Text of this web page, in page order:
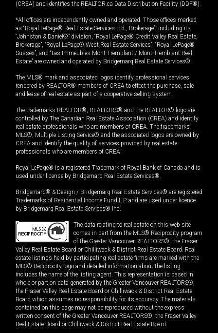
(CREA) and identifies the REALTOR.ca Data Distribution Facility (DDF®).
*All offices are independently owned and operated. Those offices marked
as “Royal LePage® Real Estate Services Ltd., Brokerage”, including its
“Johnston & Daniel®” division, “Royal LePage® Credit Valley Real Estate,
Brokerage”, “Royal LePage® West Real Estate Services”, “Royal LePage®
Sussex”, and “Les Immeubles Mont-Tremblant / Mont-Tremblant Real
Estate” are owned and operated by Bridgemarq Real Estate Services®.
The MLS® mark and associated logos identify professional services
rendered by REALTOR® members of CREA to effect the purchase, sale
and lease of real estate as part of a cooperative selling system.
The trademarks REALTOR®, REALTORS® and the REALTOR® logo are
controlled by The Canadian Real Estate Association (CREA) and identify
real estate professionals who are members of CREA. The trademarks
MLS®, Multiple Listing Service® and the associated logos are owned by
CREA and identify the quality of services provided by real estate
professionals who are members of CREA.
Royal LePage® is a registered Trademark of Royal Bank of Canada and is
used under license by Bridgemarq Real Estate Services®.
Bridgemarq® & Design / Bridgemarq Real Estate Services® are registered
Trademarks of Residential Income Fund L.P. and are used under licence
by Bridgemarq Real Estate Services® Inc.
The data relating to real estate on this web site
comes in part from the MLS® Reciprocity program
of the Greater Vancouver REALTORS®, the Fraser
Valley Real Estate Board or Chilliwack & District Real Estate Board. Real
estate listings held by participating real estate firms are marked with the
MLS® Reciprocity logo and detailed information about the listing
includes the name of the listing agent. This representation is based in
whole or part on data generated by the Greater Vancouver REALTORS®,
the Fraser Valley Real Estate Board or Chilliwack & District Real Estate
Board which assumes no responsibility for its accuracy. The materials
contained on this page may not be reproduced without the express
written consent of the Greater Vancouver REALTORS®, the Fraser Valley
Real Estate Board or Chilliwack & District Real Estate Board.